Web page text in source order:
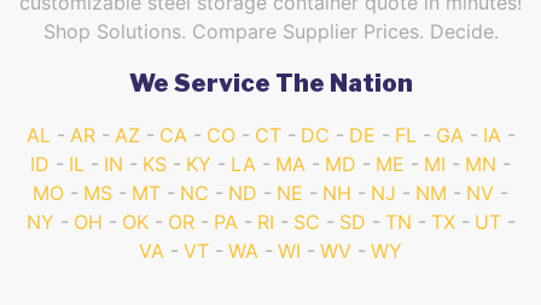
Shop Solutions. Compare Supplier Prices. Decide.
We Service The Nation
AL AR AZ CA CO CT DC DE FL GA
IA
ID
IL IN KS KY LA MA MD ME MI
MN
MO
MS MT NC ND NE NH NJ NM
NV
NY
OH OK OR PA RI SC SD TN TX
UT
VA
VT WA WI WV WY